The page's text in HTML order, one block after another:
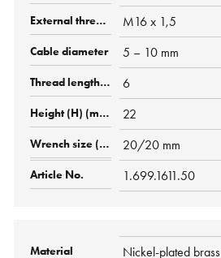
M16 x 1,5
5 – 10 mm
6
22
20/20 mm
1.699.1611.50
Nickel-plated brass